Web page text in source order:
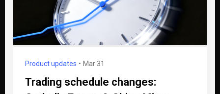
Product updates Mar 31
Trading schedule changes: